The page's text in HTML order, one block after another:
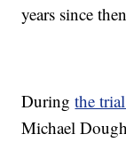
years since
Duringthe
Michael